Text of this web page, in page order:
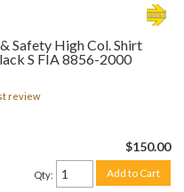
Safety High Col. Shirt
S FIA 8856-2000
review
$150.00
Qty: Add to Cart